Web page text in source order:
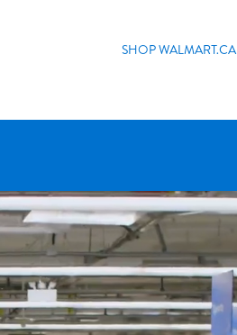
SHOP WALMART.CA